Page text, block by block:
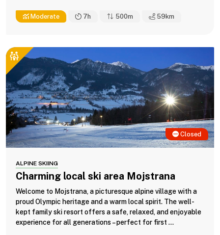
Moderate 7h 500m 59 km
Closed
ALPINE SKIING
Charming local ski area Mojstrana
Welcome to Mojstrana, a picturesque alpine village with a
proud Olympic heritage and a warm local spirit. The well-
kept family ski resort offers a safe, relaxed, and enjoyable
experience for all generations – perfect for first ...